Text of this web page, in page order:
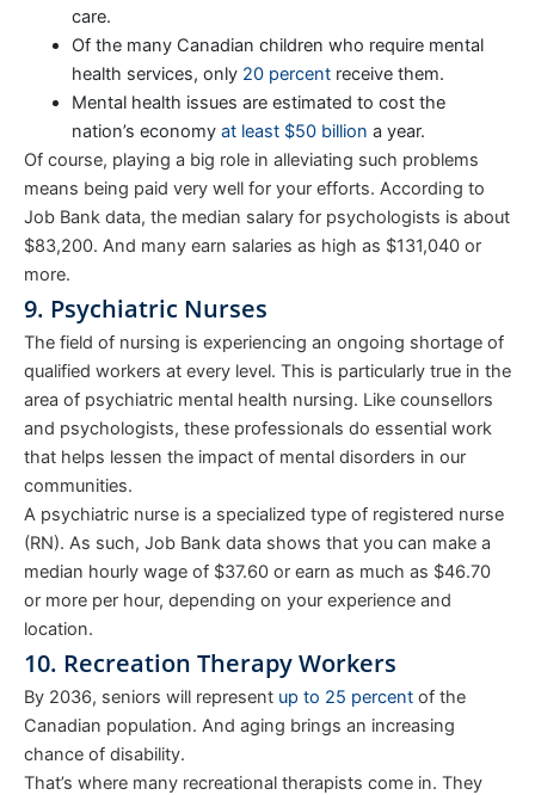
care.
Of the many Canadian children who require mental
health services, only 20 percent receive them.
Mental health issues are estimated to cost the
nation’s economy at least $50 billion a year.
Of course, playing a big role in alleviating such problems
means being paid very well for your efforts. According to
Job Bank data, the median salary for psychologists is about
$83,200. And many earn salaries as high as $131,040 or
more.
9. Psychiatric Nurses
The field of nursing is experiencing an ongoing shortage of
qualified workers at every level. This is particularly true in the
area of psychiatric mental health nursing. Like counsellors
and psychologists, these professionals do essential work
that helps lessen the impact of mental disorders in our
communities.
A psychiatric nurse is a specialized type of registered nurse
(RN). As such, Job Bank data shows that you can make a
median hourly wage of $37.60 or earn as much as $46.70
or more per hour, depending on your experience and
location.
10. Recreation Therapy Workers
By 2036, seniors will represent up to 25 percent of the
Canadian population. And aging brings an increasing
chance of disability.
That’s where many recreational therapists come in. They